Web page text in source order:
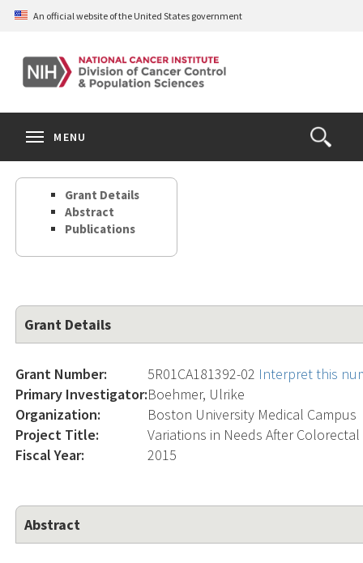
Skip
content
An official website of the United States government
Open
the
Search
MENU
Grant Details
Abstract
Publications
Grant Details
Grant Number: 5R01CA181392-02 Interpret this
Primary Investigator:Boehmer, Ulrike
Organization:
Boston University Medical Campus
Project Title:
Variations in Needs After
Fiscal Year:
2015
Abstract